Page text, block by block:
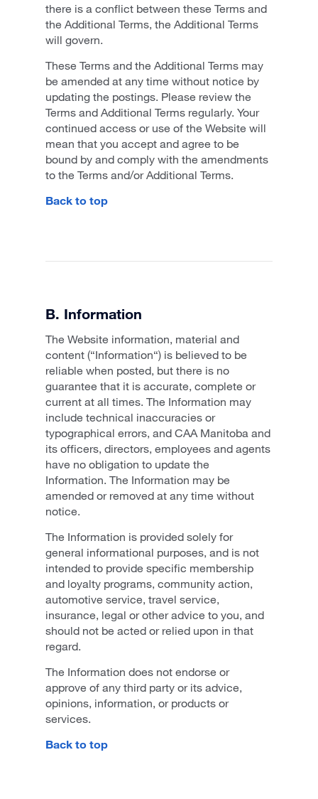
there is a conflict between these Terms and
the Additional Terms, the Additional Terms
will govern.
These Terms and the Additional Terms may
be amended at any time without notice by
updating the postings. Please review the
Terms and Additional Terms regularly. Your
continued access or use of the Website will
mean that you accept and agree to be
bound by and comply with the amendments
to the Terms and/or Additional Terms.
Back to top
B. Information
The Website information, material and
content (“Information“) is believed to be
reliable when posted, but there is no
guarantee that it is accurate, complete or
current at all times. The Information may
include technical inaccuracies or
typographical errors, and CAA Manitoba and
its officers, directors, employees and agents
have no obligation to update the
Information. The Information may be
amended or removed at any time without
notice.
The Information is provided solely for
general informational purposes, and is not
intended to provide specific membership
and loyalty programs, community action,
automotive service, travel service,
insurance, legal or other advice to you, and
should not be acted or relied upon in that
regard.
The Information does not endorse or
approve of any third party or its advice,
opinions, information, or products or
services.
Back to top